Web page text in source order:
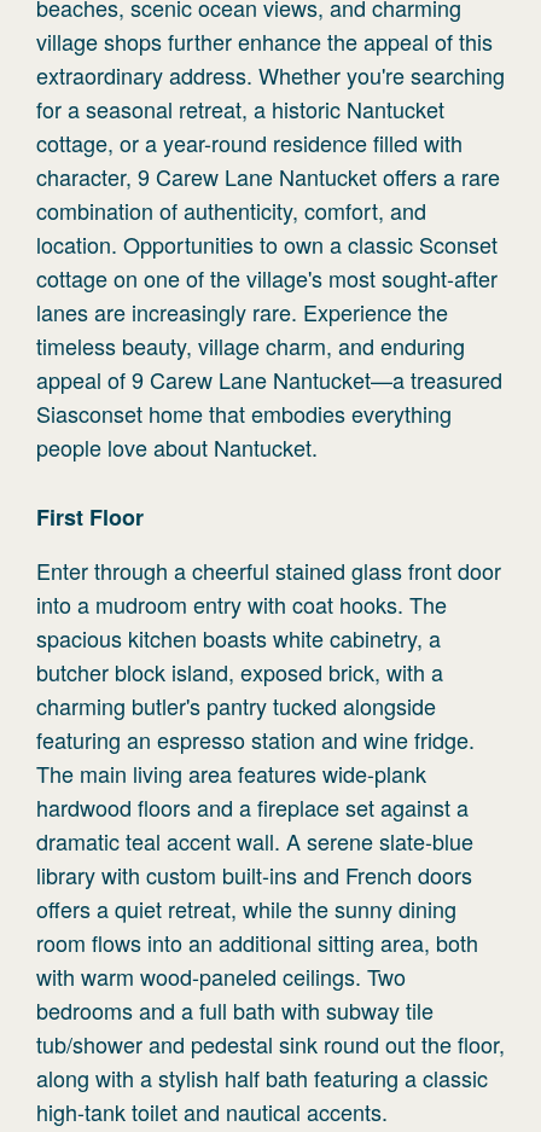
beaches, scenic ocean views, and charming
village shops further enhance the appeal of this
extraordinary address. Whether you're searching
for a seasonal retreat, a historic Nantucket
cottage, or a year-round residence filled with
character, 9 Carew Lane Nantucket offers a rare
combination of authenticity, comfort, and
location. Opportunities to own a classic Sconset
cottage on one of the village's most sought-after
lanes are increasingly rare. Experience the
timeless beauty, village charm, and enduring
appeal of 9 Carew Lane Nantucket—a treasured
Siasconset home that embodies everything
people love about Nantucket.
First Floor
Enter through a cheerful stained glass front door
into a mudroom entry with coat hooks. The
spacious kitchen boasts white cabinetry, a
butcher block island, exposed brick, with a
charming butler's pantry tucked alongside
featuring an espresso station and wine fridge.
The main living area features wide-plank
hardwood floors and a fireplace set against a
dramatic teal accent wall. A serene slate-blue
library with custom built-ins and French doors
offers a quiet retreat, while the sunny dining
room flows into an additional sitting area, both
with warm wood-paneled ceilings. Two
bedrooms and a full bath with subway tile
tub/shower and pedestal sink round out the floor,
along with a stylish half bath featuring a classic
high-tank toilet and nautical accents.